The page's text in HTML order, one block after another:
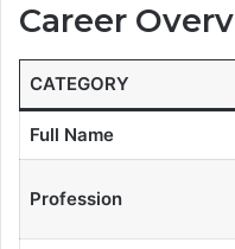
Career
CATEGORY
Full Name
Profession